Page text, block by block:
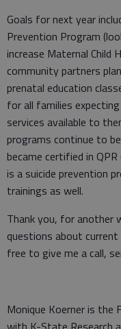
Goals for next year
Prevention Program
increase Maternal Child
community partners
prenatal education
for all families
services available to
programs continue to
became certified in
is a suicide prevention
trainings as well.
Thank you, for another
questions about
free to give me a call,
Monique Koerner is the